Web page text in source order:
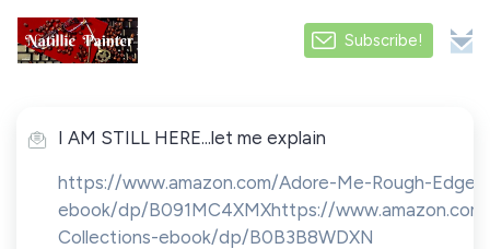
Subscribe!
I AM STILL HERE...let me explain
https://www.amazon.com/Adore-Me-Rough-
ebook/dp/B091MC4XMXhttps://
Collections-ebook/dp/B0B3B8WDXN